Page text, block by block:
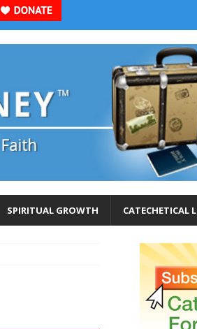
SPIRITUAL GROWTH CATECHETICAL